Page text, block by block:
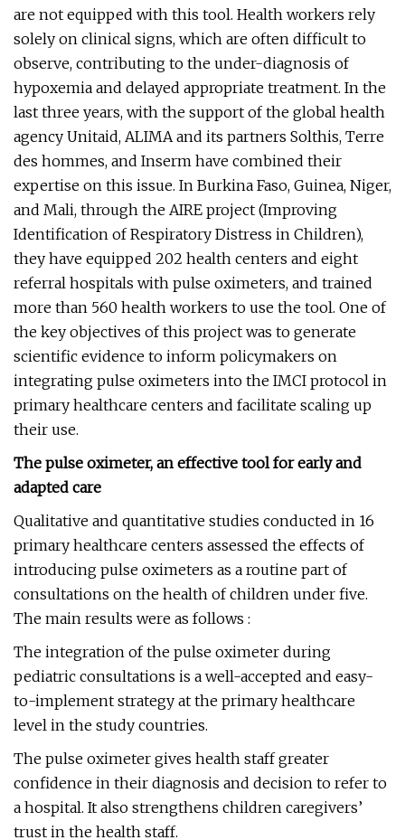
are not equipped with this tool. Health workers rely
solely on clinical signs, which are often difficult to
observe, contributing to the under-diagnosis of
hypoxemia and delayed appropriate treatment. In the
last three years, with the support of the global health
agency Unitaid, ALIMA and its partners Solthis, Terre
des hommes, and Inserm have combined their
expertise on this issue. In Burkina Faso, Guinea, Niger,
and Mali, through the AIRE project (Improving
Identification of Respiratory Distress in Children),
they have equipped 202 health centers and eight
referral hospitals with pulse oximeters, and trained
more than 560 health workers to use the tool. One of
the key objectives of this project was to generate
scientific evidence to inform policymakers on
integrating pulse oximeters into the IMCI protocol in
primary healthcare centers and facilitate scaling up
their use.
The pulse oximeter, an effective tool for early and
adapted care
Qualitative and quantitative studies conducted in 16
primary healthcare centers assessed the effects of
introducing pulse oximeters as a routine part of
consultations on the health of children under five.
The main results were as follows :
The integration of the pulse oximeter during
pediatric consultations is a well-accepted and easy-
to-implement strategy at the primary healthcare
level in the study countries.
The pulse oximeter gives health staff greater
confidence in their diagnosis and decision to refer to
a hospital. It also strengthens children caregivers’
trust in the health staff.